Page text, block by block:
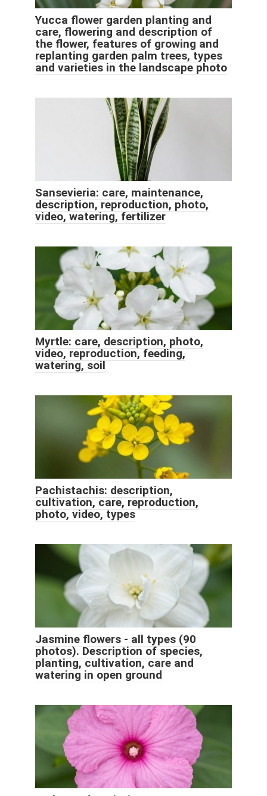
Yucca flower garden planting and
care, flowering and description of
the flower, features of growing and
replanting garden palm trees, types
and varieties in the landscape photo
Sansevieria: care, maintenance,
description, reproduction, photo,
video, watering, fertilizer
Myrtle: care, description, photo,
video, reproduction, feeding,
watering, soil
Pachistachis: description,
cultivation, care, reproduction,
photo, video, types
Jasmine flowers - all types (90
photos). Description of species,
planting, cultivation, care and
watering in open ground